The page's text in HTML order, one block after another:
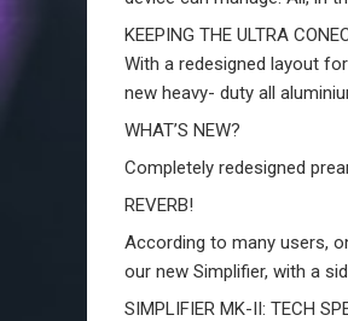
KEEPING THE ULTRA
With a redesigned layout
new heavy- duty all
WHAT’S NEW?
Completely redesigned
REVERB!
According to many users,
our new Simplifier, with a
SIMPLIFIER MK-II: TECH